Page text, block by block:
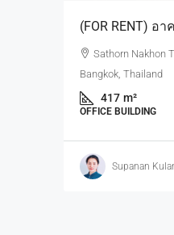
(FOR RENT) อ
Sathorn Nakhon
Bangkok, Thailand
417 m²
OFFICE BUILDING
Supanan